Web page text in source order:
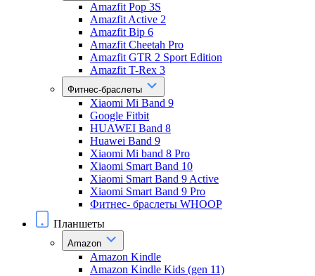
Amazfit Pop 3S
Amazfit Active 2
Amazfit Bip 6
Amazfit Cheetah Pro
Amazfit GTR 2 Sport Edition
Amazfit T-Rex 3
Фитнес-браслеты
Xiaomi Mi Band 9
Google Fitbit
HUAWEI Band 8
Huawei Band 9
Xiaomi Mi band 8 Pro
Xiaomi Smart Band 10
Xiaomi Smart Band 9 Active
Xiaomi Smart Band 9 Pro
Фитнес- браслеты WHOOP
Планшеты
Amazon
Amazon Kindle
Amazon Kindle Kids (gen 11)